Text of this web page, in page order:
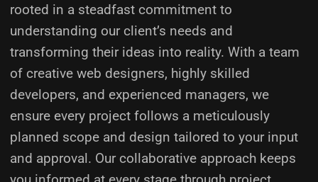
rooted in a steadfast commitment to
understanding our client’s needs and
transforming their ideas into reality. With a team
of creative web designers, highly skilled
developers, and experienced managers, we
ensure every project follows a meticulously
planned scope and design tailored to your input
and approval. Our collaborative approach keeps